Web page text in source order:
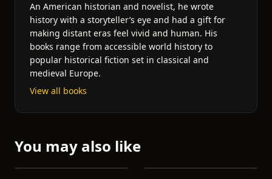
An American historian and novelist, he wrote
history with a storyteller’s eye and had a gift for
making distant eras feel vivid and human. His
books range from accessible world history to
popular historical fiction set in classical and
medieval Europe.
View all books
You may also like